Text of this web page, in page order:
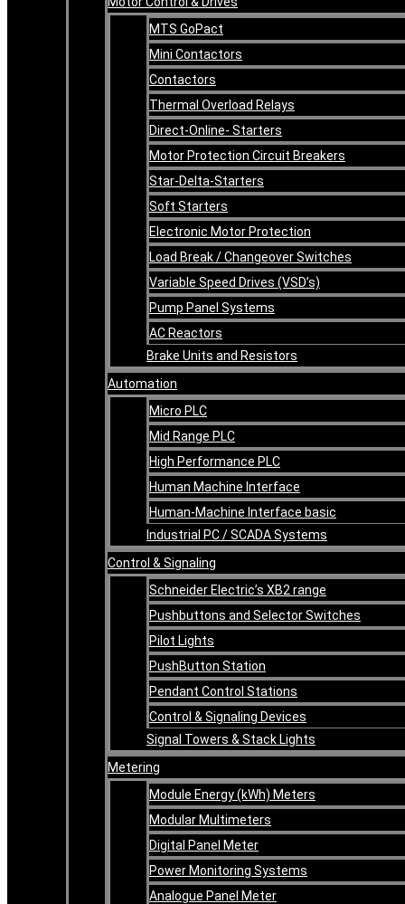
MTS GoPact
Mini Contactors
Contactors
Thermal Overload Relays
Direct-Online- Starters
Motor Protection Circuit Breakers
Star-Delta-Starters
Soft Starters
Electronic Motor Protection
Load Break / Changeover Switches
Variable Speed Drives (VSD’s)
Pump Panel Systems
AC Reactors
Brake Units and Resistors
Automation
Micro PLC
Mid Range PLC
High Performance PLC
Human Machine Interface
Human-Machine Interface basic
Industrial PC / SCADA Systems
Control & Signaling
Schneider Electric’s XB2 range
Pushbuttons and Selector Switches
Pilot Lights
PushButton Station
Pendant Control Stations
Control & Signaling Devices
Signal Towers & Stack Lights
Metering
Module Energy (kWh) Meters
Modular Multimeters
Digital Panel Meter
Power Monitoring Systems
Analogue Panel Meter